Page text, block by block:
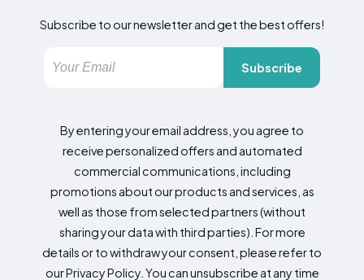
Subscribe to our newsletter and get the best offers!
Subscribe
By entering your email address, you agree to
receive personalized offers and automated
commercial communications, including
promotions about our products and services, as
well as those from selected partners (without
sharing your data with third parties). For more
details or to withdraw your consent, please refer to
our Privacy Policy. You can unsubscribe at any time